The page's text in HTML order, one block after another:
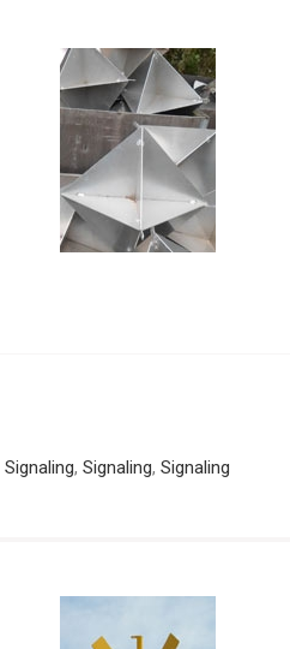
Signaling, Signaling, Signaling